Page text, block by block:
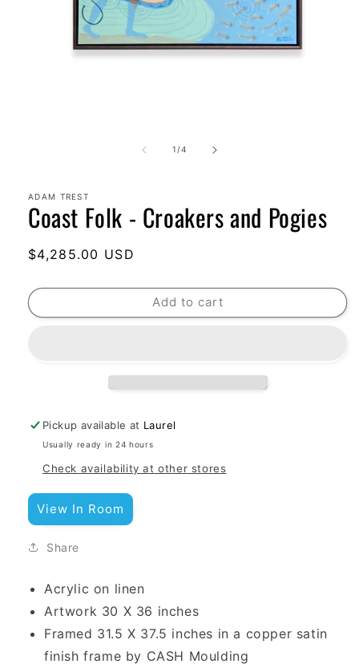
1 /of
4
ADAM TREST
Coast Folk - Croakers and Pogies
Regular
$4,285.00 USD
Add to cart
Pickup available at Laurel
Usually ready in 24 hours
Check availability at other stores
View In Room
Share
Acrylic on linen
Artwork 30 X 36 inches
Framed 31.5 X 37.5 inches in a copper satin
finish frame by CASH Moulding